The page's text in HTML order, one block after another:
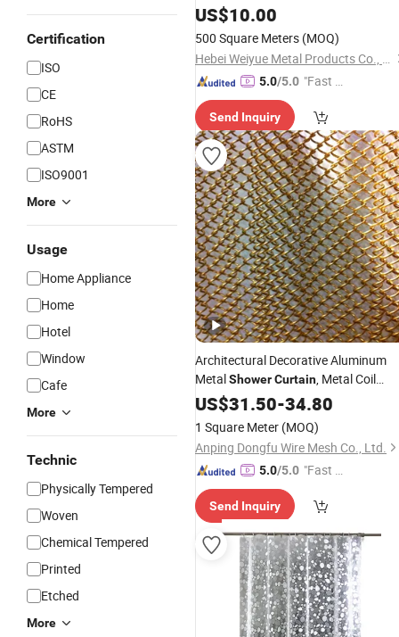
Certification
ISO
CE
RoHS
ASTM
ISO9001
More
Usage
Home Appliance
Home
Hotel
Window
Cafe
More
Technic
Physically Tempered
Woven
Chemical Tempered
Printed
Etched
More
Metal Coil Drapery, Metal Mesh Chain
US$10.00
500 Square Meters (MOQ)
Hebei Weiyue Metal Products Co., Ltd.
5.0/5.0 "Fast D
Send Inquiry
Architectural Decorative Aluminum
MetalShowerCurtain, Metal Coil
Drapery, Fireplace Screen, Metal
Chain Link
US$31.50-34.80
1 Square Meter (MOQ)
Anping Dongfu Wire Mesh Co., Ltd.
5.0/5.0 "Fast D
Send Inquiry